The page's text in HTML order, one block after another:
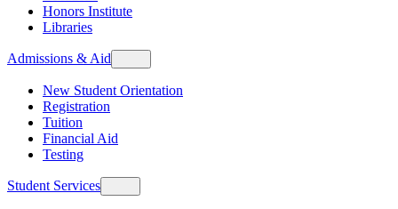
Honors Institute
Libraries
Admissions & Aid
New Student Orientation
Registration
Tuition
Financial Aid
Testing
Student Services